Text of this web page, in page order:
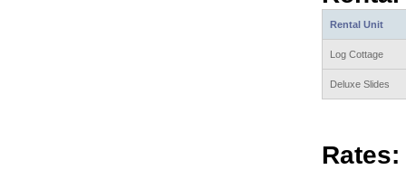
Rental Unit
Log Cottage
Deluxe Slides
Rates: